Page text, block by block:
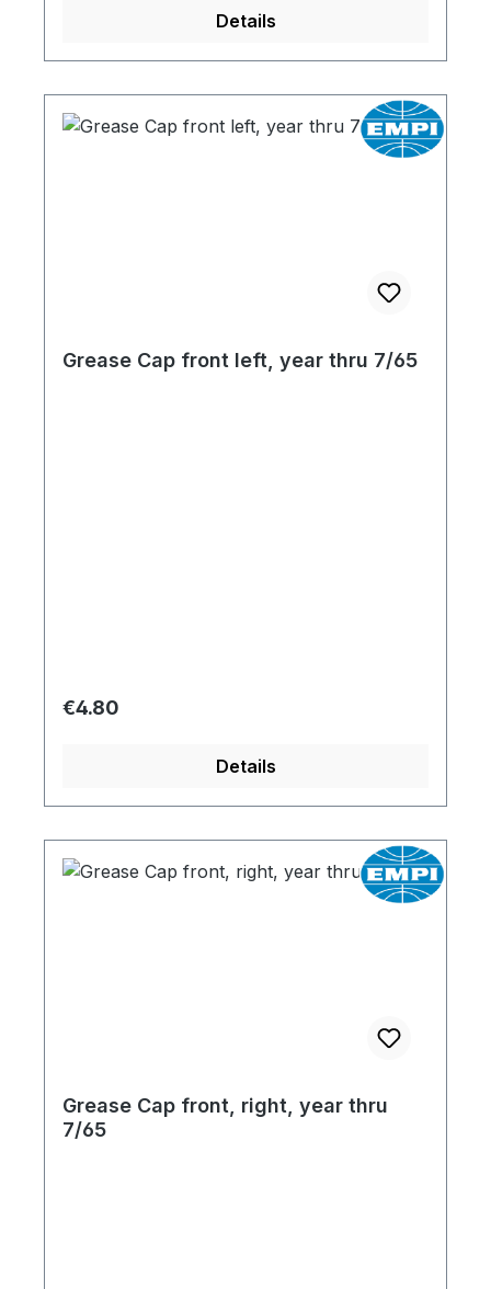
Details
Grease Cap front left, year thru 7/65
Regular price:
€4.80
Details
Grease Cap front, right, year thru
7/65